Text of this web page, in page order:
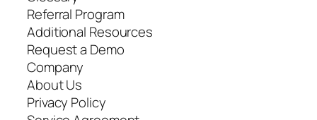
Referral Program
Additional Resources
Request a Demo
Company
About Us
Privacy Policy